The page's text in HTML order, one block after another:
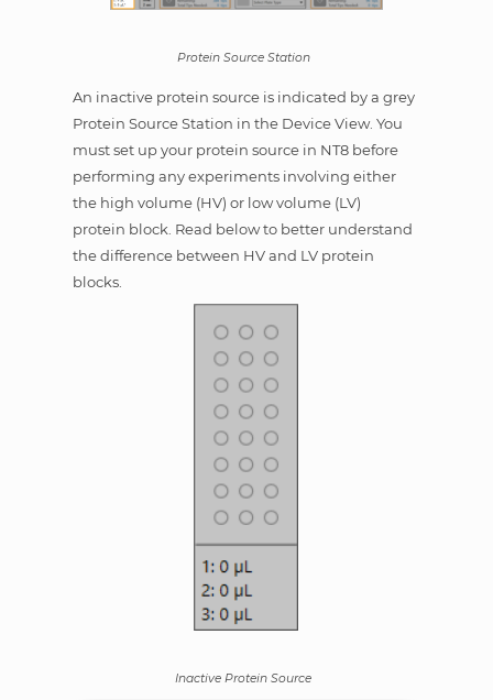
Protein Source Station
An inactive protein source is indicated by a grey
Protein Source Station in the Device View. You
must set up your protein source in NT8 before
performing any experiments involving either
the high volume (HV) or low volume (LV)
protein block. Read below to better understand
the difference between HV and LV protein
blocks.
Inactive Protein Source